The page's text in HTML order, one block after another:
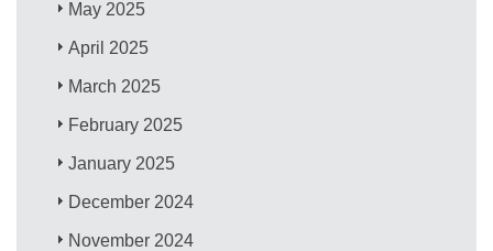
May 2025
April 2025
March 2025
February 2025
January 2025
December 2024
November 2024